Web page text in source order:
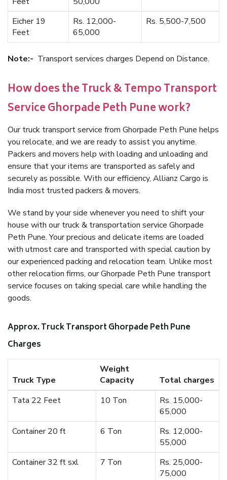
Eicher 19
Feet
Rs. 12,000-
65,000
Rs. 5,500-7,500
Note:- Transport services charges Depend on Distance.
How does the Truck & Tempo Transport
Service Ghorpade Peth Pune work?
Our truck transport service from Ghorpade Peth Pune helps
you relocate, and we are ready to assist you anytime.
Packers and movers help with loading and unloading and
ensure that your items are transported as safely and
securely as possible. With our efficiency, Allianz Cargo is
India most trusted packers & movers.
We stand by your side whenever you need to shift your
house with our truck & transportation service Ghorpade
Peth Pune. Your precious and delicate items are loaded
with utmost care and transported with special caution by
our experienced packing and relocation team. Unlike most
other relocation firms, our Ghorpade Peth Pune transport
service focuses on taking special care while handling the
goods.
Approx. Truck Transport Ghorpade Peth Pune
Charges
Truck Type
Weight
Capacity
Total charges
Tata 22 Feet
10 Ton
Rs. 15,000-
65,000
Container 20 ft
6 Ton
Rs. 12,000-
55,000
Container 32 ft sxl
7 Ton
Rs. 25,000-
75,000